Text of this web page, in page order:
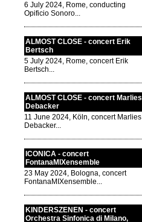
6 July 2024, Rome, conducting
Opificio Sonoro...
ALMOST CLOSE - concert Erik
Bertsch
5 July 2024, Rome, concert Erik
Bertsch...
ALMOST CLOSE - concert Marlies
Debacker
11 June 2024, Köln, concert Marlies
Debacker...
ICONICA - concert
FontanaMIXensemble
23 May 2024, Bologna, concert
FontanaMIXensemble...
KINDERSZENEN - concert
Orchestra Sinfonica di Milano,